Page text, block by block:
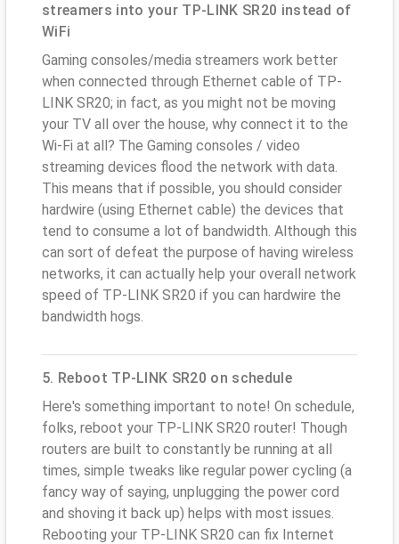
streamers into your TP-LINK SR20 instead of
WiFi
Gaming consoles/media streamers work better
when connected through Ethernet cable of TP-
LINK SR20; in fact, as you might not be moving
your TV all over the house, why connect it to the
Wi-Fi at all? The Gaming consoles / video
streaming devices flood the network with data.
This means that if possible, you should consider
hardwire (using Ethernet cable) the devices that
tend to consume a lot of bandwidth. Although this
can sort of defeat the purpose of having wireless
networks, it can actually help your overall network
speed of TP-LINK SR20 if you can hardwire the
bandwidth hogs.
5. Reboot TP-LINK SR20 on schedule
Here's something important to note! On schedule,
folks, reboot your TP-LINK SR20 router! Though
routers are built to constantly be running at all
times, simple tweaks like regular power cycling (a
fancy way of saying, unplugging the power cord
and shoving it back up) helps with most issues.
Rebooting your TP-LINK SR20 can fix Internet